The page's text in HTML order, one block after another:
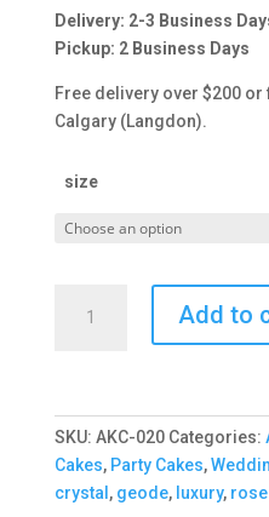
Delivery: 2-3 Business
Pickup: 2 Business Days
Free delivery over $200
Calgary (Langdon).
size
Crystal
Add to
SKU: AKC-020 Categories:
Cakes, Party Cakes,
crystal , geode, luxury,